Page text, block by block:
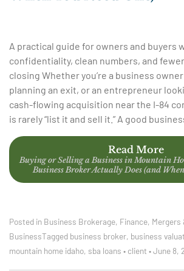
A practical guide for owners and buyers
confidentiality, clean numbers, and
closing Whether you’re a business
planning an exit, or an entrepreneur
cash-flowing acquisition near the I-84
is rarely “list it and sell it.” A good
Read More
Buying or Selling a Business in Mountain
Business Broker Actually Does (and
Posted in Business Brokerage, Finance, Mergers
BusinessTagged business broker, business
mountain home idaho, sba loans • client •June 8,